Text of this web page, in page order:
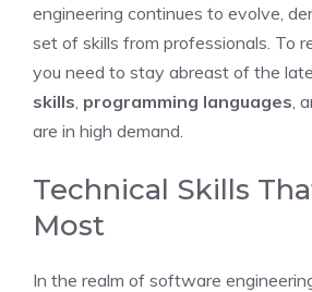
engineering continues to evolve,
set of skills from professionals. To
you need to stay abreast of the
skills programming languages ,
are in high demand.
Technical Skills
Most
In the realm of software